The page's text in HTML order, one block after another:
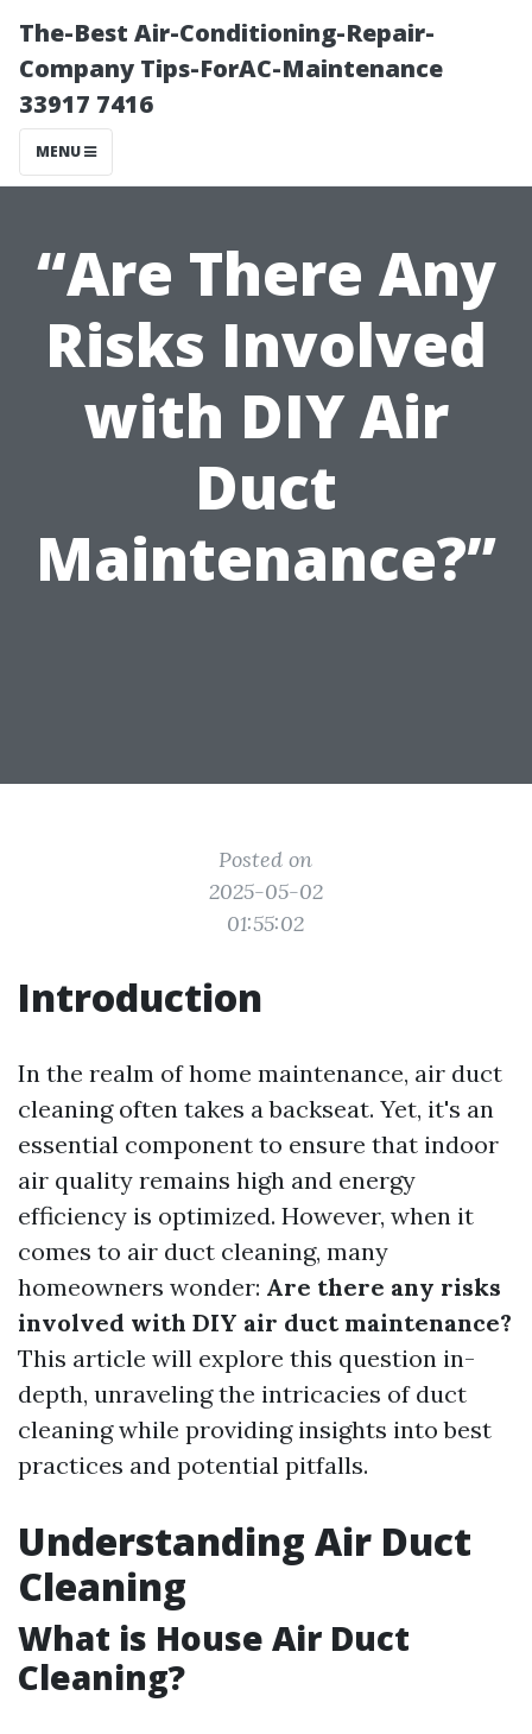
The-Best Air-Conditioning-Repair-
Company Tips-ForAC-Maintenance
33917 7416
MENU
“Are There Any
Risks Involved
with DIY Air
Duct
Maintenance?”
Posted on
2025-05-02
01:55:02
Introduction
In the realm of home maintenance, air duct
cleaning often takes a backseat. Yet, it's an
essential component to ensure that indoor
air quality remains high and energy
efficiency is optimized. However, when it
comes to air duct cleaning, many
homeowners wonder: Are there any risks
involved with DIY air duct maintenance?
This article will explore this question in-
depth, unraveling the intricacies of duct
cleaning while providing insights into best
practices and potential pitfalls.
Understanding Air Duct
Cleaning
What is House Air Duct
Cleaning?